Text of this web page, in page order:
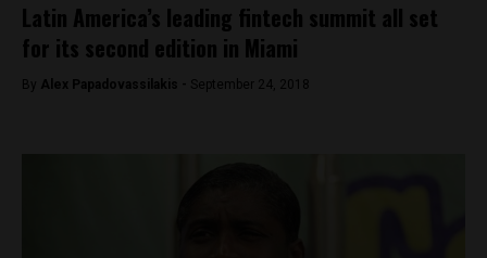
Latin America’s leading fintech summit all set
for its second edition in Miami
By Alex Papadovassilakis - September 24, 2018